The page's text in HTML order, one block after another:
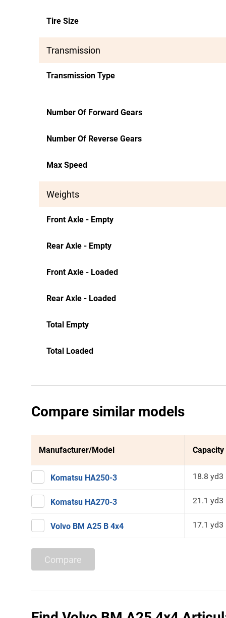
Tire Size
Transmission
Transmission Type
Number Of Forward Gears
Number Of Reverse Gears
Max Speed
Weights
Front Axle - Empty
Rear Axle - Empty
Front Axle - Loaded
Rear Axle - Loaded
Total Empty
Total Loaded
Compare similar models
Manufacturer/Model
Komatsu HA250-3 18.8 yd3
Komatsu HA270-3 21.1 yd3
Volvo BM A25 B 4x4 17.1 yd3
Compare